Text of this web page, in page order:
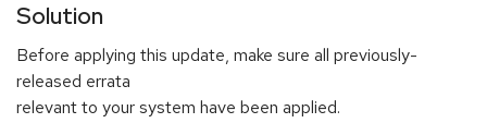
Solution
Before applying this update, make sure all previously-
released errata
relevant to your system have been applied.